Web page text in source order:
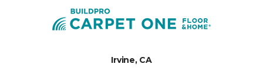
Irvine, CA